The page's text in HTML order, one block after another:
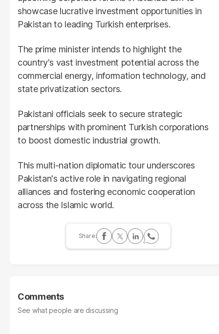
showcase lucrative investment opportunities in
Pakistan to leading Turkish enterprises.
The prime minister intends to highlight the
country's vast investment potential across the
commercial energy, information technology, and
state privatization sectors.
Pakistani officials seek to secure strategic
partnerships with prominent Turkish corporations
to boost domestic industrial growth.
This multi-nation diplomatic tour underscores
Pakistan's active role in navigating regional
alliances and fostering economic cooperation
across the Islamic world.
Comments
See what people are discussing